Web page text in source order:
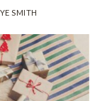
SMITH